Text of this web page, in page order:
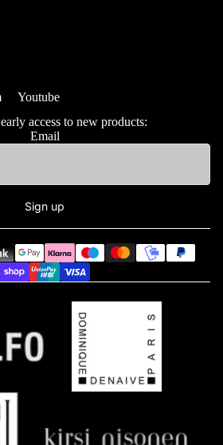
Youtube
access to new products:
Email
Sign up